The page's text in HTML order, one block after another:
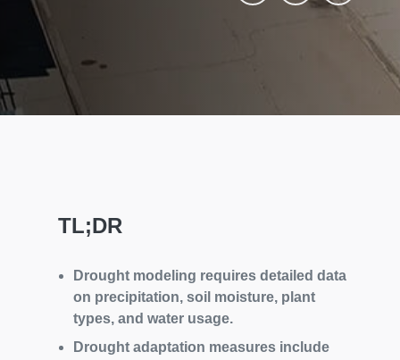
TL;DR
Drought modeling requires detailed data
on precipitation, soil moisture, plant
types, and water usage.
Drought adaptation measures include